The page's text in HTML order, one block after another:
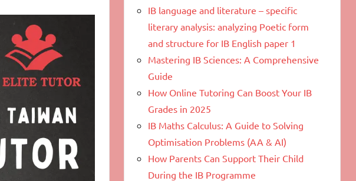
IB language and literature – specific
literary analysis: analyzing Poetic form
and structure for IB English paper 1
Mastering IB Sciences: A Comprehensive
Guide
How Online Tutoring Can Boost Your IB
Grades in 2025
IB Maths Calculus: A Guide to Solving
Optimisation Problems (AA & AI)
How Parents Can Support Their Child
During the IB Programme